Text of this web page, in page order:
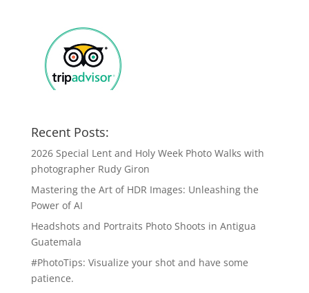
Recent Posts:
2026 Special Lent and Holy Week Photo Walks with
photographer Rudy Giron
Mastering the Art of HDR Images: Unleashing the
Power of AI
Headshots and Portraits Photo Shoots in Antigua
Guatemala
#PhotoTips: Visualize your shot and have some
patience.